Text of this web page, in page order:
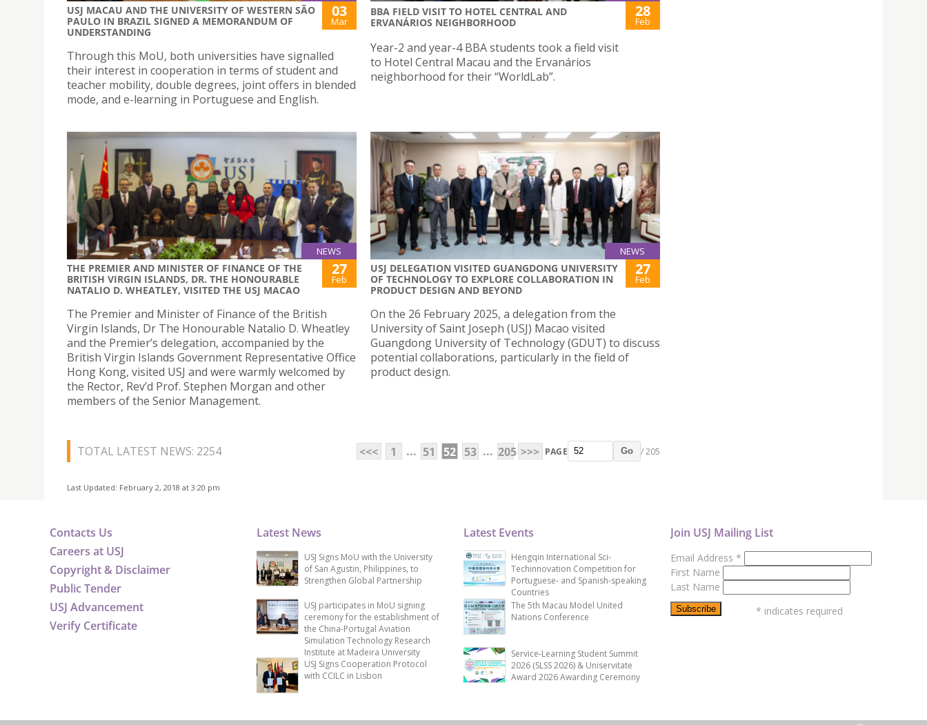
USJ MACAU AND THE UNIVERSITY OF WESTERN SÃO
PAULO IN BRAZIL SIGNED A MEMORANDUM OF
UNDERSTANDING
03
Mar
Through this MoU, both universities have signalled
their interest in cooperation in terms of student and
teacher mobility, double degrees, joint offers in blended
mode, and e-learning in Portuguese and English.
BBA FIELD VISIT TO HOTEL CENTRAL AND
ERVANÁRIOS NEIGHBORHOOD
28
Feb
Year-2 and year-4 BBA students took a field visit
to Hotel Central Macau and the Ervanários
neighborhood for their “WorldLab”.
NEWS
THE PREMIER AND MINISTER OF FINANCE OF THE
BRITISH VIRGIN ISLANDS, DR. THE HONOURABLE
NATALIO D. WHEATLEY, VISITED THE USJ MACAO
27
Feb
The Premier and Minister of Finance of the British
Virgin Islands, Dr The Honourable Natalio D. Wheatley
and the Premier’s delegation, accompanied by the
British Virgin Islands Government Representative Office
Hong Kong, visited USJ and were warmly welcomed by
the Rector, Rev’d Prof. Stephen Morgan and other
members of the Senior Management.
NEWS
USJ DELEGATION VISITED GUANGDONG UNIVERSITY
OF TECHNOLOGY TO EXPLORE COLLABORATION IN
PRODUCT DESIGN AND BEYOND
27
Feb
On the 26 February 2025, a delegation from the
University of Saint Joseph (USJ) Macao visited
Guangdong University of Technology (GDUT) to discuss
potential collaborations, particularly in the field of
product design.
TOTAL LATEST NEWS: 2254 <<< 1 ... 51 52 53 ... 205 >>> PAGE Go / 205
Last Updated: February 2, 2018 at 3:20 pm
Contacts Us
Careers at USJ
Copyright & Disclaimer
Public Tender
USJ Advancement
Verify Certificate
Latest News
USJ Signs MoU with the University
of San Agustin, Philippines, to
Strengthen Global Partnership
USJ participates in MoU signing
ceremony for the establishment of
the China-Portugal Aviation
Simulation Technology Research
Institute at Madeira University
USJ Signs Cooperation Protocol
with CCILC in Lisbon
Latest Events
Hengqin International Sci-
Techinnovation Competition for
Portuguese- and Spanish-speaking
Countries
The 5th Macau Model United
Nations Conference
Service-Learning Student Summit
2026 (SLSS 2026) & Uniservitate
Award 2026 Awarding Ceremony
Join USJ Mailing List
Email Address *
First Name
Last Name
* indicates required